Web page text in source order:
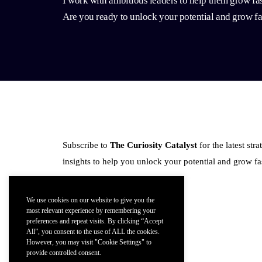
Are you ready to unlock your potential and grow
Subscribe to The Curiosity Catalyst for the latest
insights to help you unlock your potential and grow
Follow Me:
We use cookies on our website to give you the
most relevant experience by remembering your
preferences and repeat visits. By clicking “Accept
All”, you consent to the use of ALL the cookies.
However, you may visit "Cookie Settings" to
provide controlled consent.